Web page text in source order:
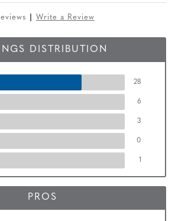
Write a Review
DISTRIBUTION
28
6
3
0
1
PROS